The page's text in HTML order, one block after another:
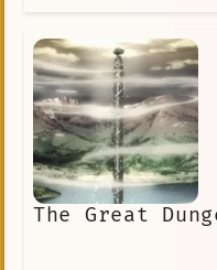
The Great